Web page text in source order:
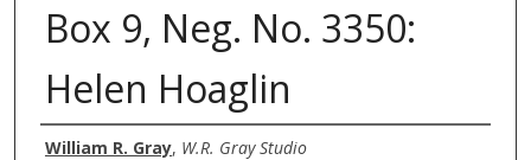
Box 9, Neg. No. 3350:
Helen Hoaglin
Creator
William R. Gray, W.R. Gray Studio